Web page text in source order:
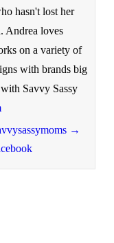
hasn't lost her
Andrea loves
on a variety of
with brands big
Savvy Sassy
→